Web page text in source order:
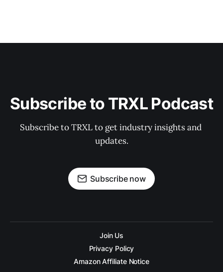
Subscribe to TRXL Podcast
Subscribe to TRXL to get industry insights and
updates.
Subscribe now
Join Us
Privacy Policy
Amazon Affiliate Notice